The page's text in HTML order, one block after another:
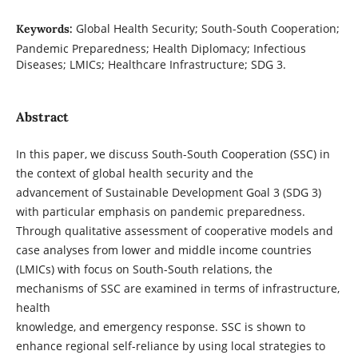
Keywords: Global Health Security; South-South Cooperation;
Pandemic Preparedness; Health Diplomacy; Infectious
Diseases; LMICs; Healthcare Infrastructure; SDG 3.
Abstract
In this paper, we discuss South-South Cooperation (SSC) in
the context of global health security and the
advancement of Sustainable Development Goal 3 (SDG 3)
with particular emphasis on pandemic preparedness.
Through qualitative assessment of cooperative models and
case analyses from lower and middle income countries
(LMICs) with focus on South-South relations, the
mechanisms of SSC are examined in terms of infrastructure,
health
knowledge, and emergency response. SSC is shown to
enhance regional self-reliance by using local strategies to